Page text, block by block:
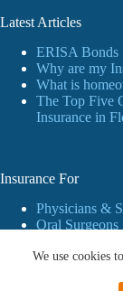
We use cookies
Latest Articles
ERISA Bonds
Why are my
What is
The Top Five
Insurance in
Insurance For
Physicians &
Oral Surgeons
Personal